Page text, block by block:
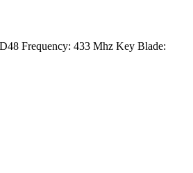
Frequency: 433 Mhz Key Blade: